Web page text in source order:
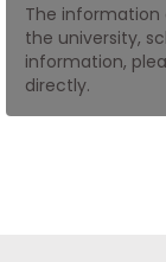
Log
In
The information
the university,
information,
directly.